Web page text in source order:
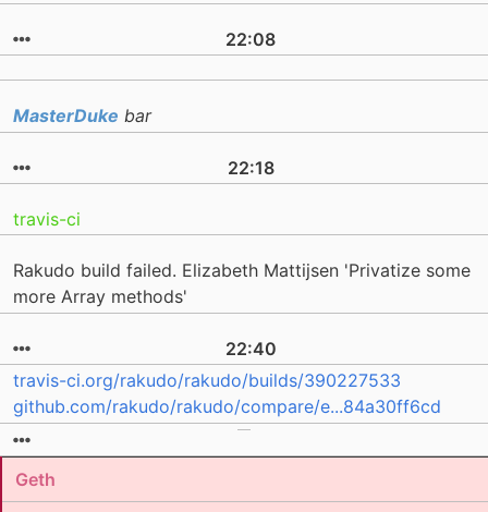
22:08
MasterDuke bar
22:18
travis-ci
Rakudo build failed. Elizabeth Mattijsen 'Privatize some
more Array methods'
22:40
travis-ci.org/rakudo/rakudo/builds/390227533
github.com/rakudo/rakudo/compare/e...84a30ff6cd
Geth